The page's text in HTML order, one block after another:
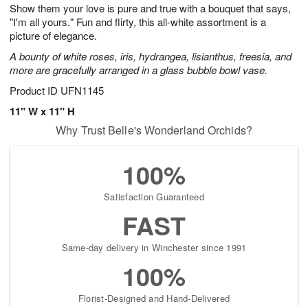
Show them your love is pure and true with a bouquet that says,
"I'm all yours." Fun and flirty, this all-white assortment is a
picture of elegance.
A bounty of white roses, iris, hydrangea, lisianthus, freesia, and
more are gracefully arranged in a glass bubble bowl vase.
Product ID UFN1145
11" W x 11" H
7
s
Why Trust Belle's Wonderland Orchids?
100%
Satisfaction Guaranteed
FAST
Same-day delivery in Winchester since 1991
100%
Florist-Designed and Hand-Delivered